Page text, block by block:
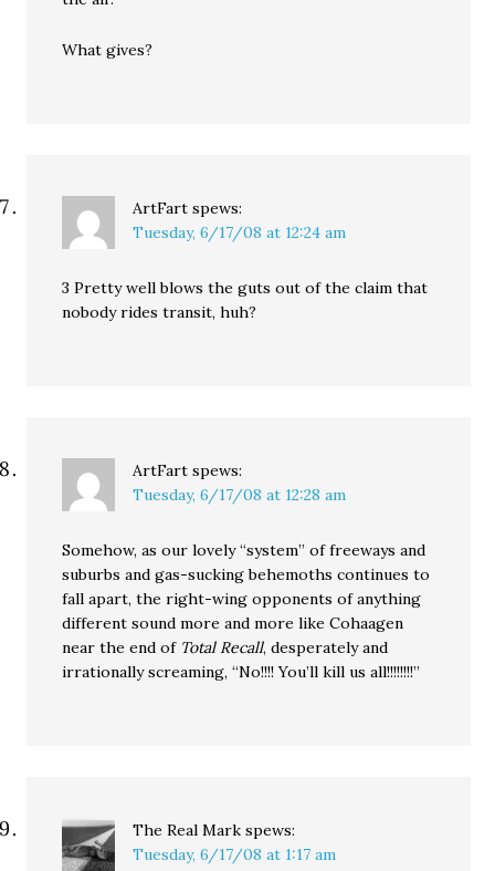
What gives?
ArtFart spews:
Tuesday, 6/17/08 at 12:24 am
3 Pretty well blows the guts out of the claim that
nobody rides transit, huh?
ArtFart spews:
Tuesday, 6/17/08 at 12:28 am
Somehow, as our lovely “system” of freeways and
suburbs and gas-sucking behemoths continues to
fall apart, the right-wing opponents of anything
different sound more and more like Cohaagen
near the end of Total Recall, desperately and
irrationally screaming, “No!!!! You’ll kill us all!!!!!!!!”
The Real Mark spews:
Tuesday, 6/17/08 at 1:17 am